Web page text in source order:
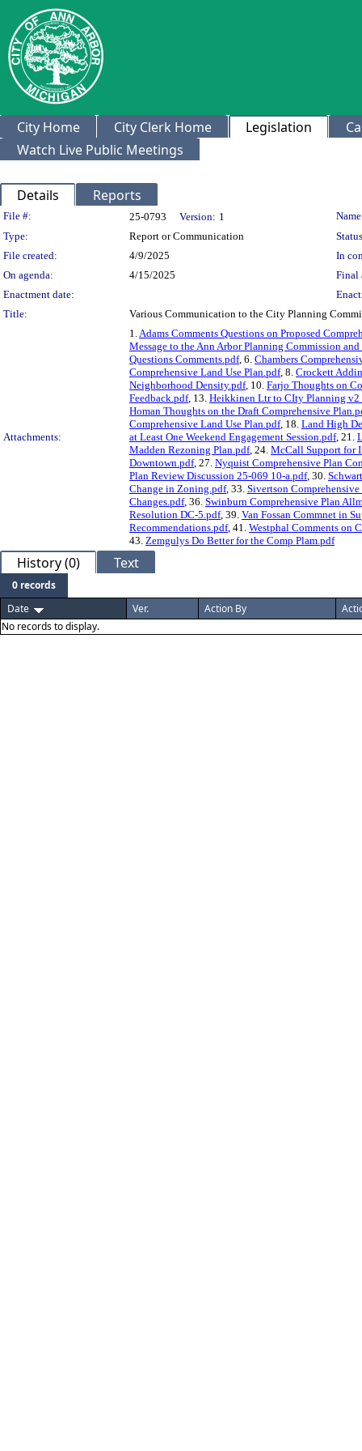
City Home City Clerk Home Legislation
Watch Live Public Meetings
Details Reports
Legislation Details
File #: 25-0793 Version: 1
Type:
Report or Communication
File created:
4/9/2025
In
On agenda:
4/15/2025
Final
Enactment date:
Title:
Various Communication to the City Planning
Attachments:
1.Adams Comments Questions on Proposed
Message to the Ann Arbor Planning Commission
Questions Comments.pdf, 6. Chambers
Comprehensive Land Use Plan.pdf, 8. Crockett
Neighborhood Density.pdf, 10. Farjo Thoughts on
Feedback.pdf, 13. Heikkinen Ltr to CIty Planning v2
Homan Thoughts on the Draft Comprehensive
Comprehensive Land Use Plan.pdf, 18. Land High
at Least One Weekend Engagement Session.pdf, 21.
Madden Rezoning Plan.pdf, 24. McCall Support for
Downtown.pdf, 27. Nyquist Comprehensive Plan
Plan Review Discussion 25-069 10-a.pdf, 30.
Change in Zoning.pdf, 33. Sivertson
Changes.pdf, 36. Swinburn Comprehensive Plan
Resolution DC-5.pdf, 39. Van Fossan Commnet in
Recommendations.pdf, 41. Westphal Comments on
43. Zemgulys Do Better for the Comp Plam.pdf
History (0) Text
0 records
Date
Ver. Action By
No records to display.